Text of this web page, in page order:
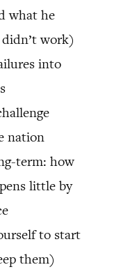
what he
work)
into
nation
term: how
little by
to start
them)